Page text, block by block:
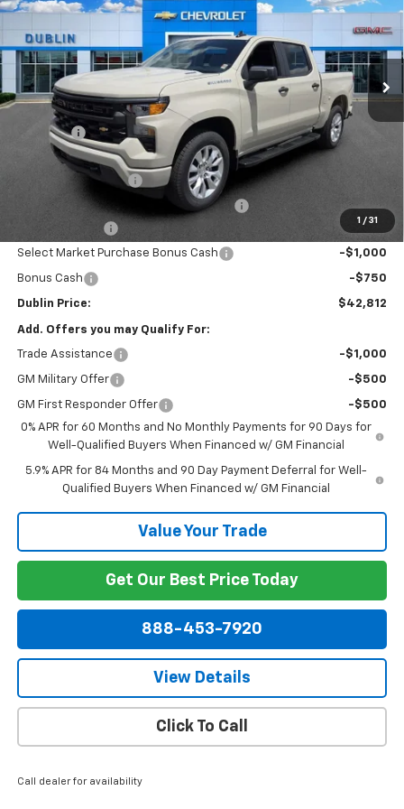
1 / 31
Stock:365286Model:
Courtesy Transportation Unit Ext. Int.
Less
MSRP: $47,640
Discount: -$2,027
Internet Price:
Documentation Fee
Computerized Vehicle Registration Fee
+$150
-$2,000
Select Market Purchase Bonus Cash -$1,000
Bonus Cash -$750
Dublin Price: $42,812
Add. Offers you may Qualify For:
Trade Assistance -$1,000
GM Military Offer -$500
GM First Responder Offer
-$500
0% APR for 60 Months and No Monthly Payments for 90 Days for
Well-Qualified Buyers When Financed w/ GM Financial
5.9% APR for 84 Months and 90 Day Payment Deferral for Well-
Qualified Buyers When Financed w/ GM Financial
Value Your Trade
Get Our Best Price Today
888-453-7920
View Details
Click To Call
Call dealer for availability